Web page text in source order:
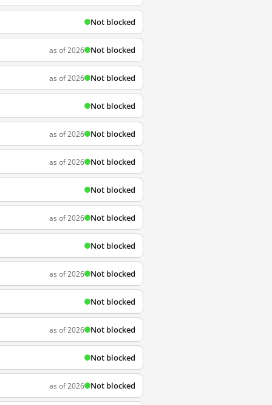
Not blocked
as of 2026 Not blocked
as of 2026 Not blocked
Not blocked
as of 2026 Not blocked
as of 2026 Not blocked
Not blocked
as of 2026 Not blocked
Not blocked
as of 2026 Not blocked
Not blocked
as of 2026 Not blocked
Not blocked
as of 2026 Not blocked